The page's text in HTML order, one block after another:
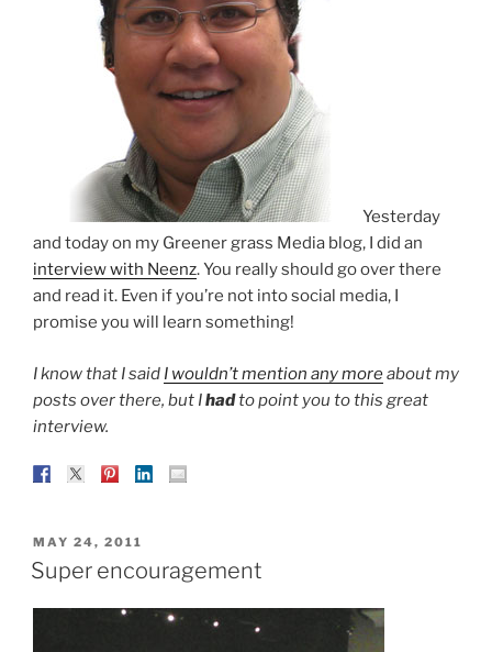
Yesterday
and today on my Greener grass Media blog, I did an
interview with Neenz. You really should go over there
and read it. Even if you’re not into social media, I
promise you will learn something!
I know that I said I wouldn’t mention any moreabout my
posts over there, but Ihadto point you to this great
interview.
POSTED
ON
MAY 24, 2011
Super encouragement